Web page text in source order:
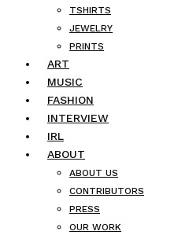
TSHIRTS
JEWELRY
PRINTS
ART
MUSIC
FASHION
INTERVIEW
IRL
ABOUT
ABOUT US
CONTRIBUTORS
PRESS
OUR WORK